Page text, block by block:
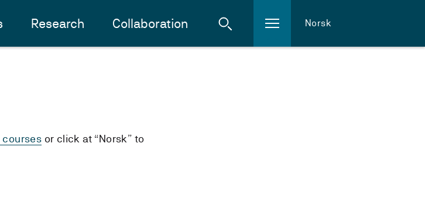
Research Collaboration Norsk
courses or click at “Norsk” to